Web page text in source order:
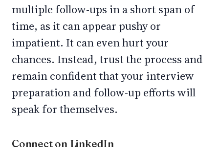
multiple follow-ups in a short span of
time, as it can appear pushy or
impatient. It can even hurt your
chances. Instead, trust the process and
remain confident that your interview
preparation and follow-up efforts will
speak for themselves.
Connect on LinkedIn